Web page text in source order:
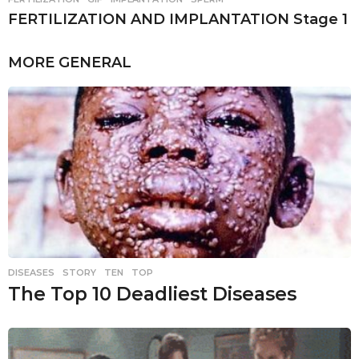
FERTILIZATION AND IMPLANTATION Stage 1
MORE GENERAL
DISEASES ,STORY ,TEN ,TOP
The Top 10 Deadliest Diseases